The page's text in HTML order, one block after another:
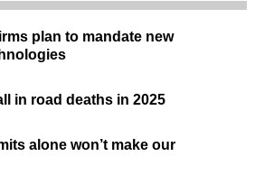
plan to mandate new
in road deaths in 2025
alone won’t make our